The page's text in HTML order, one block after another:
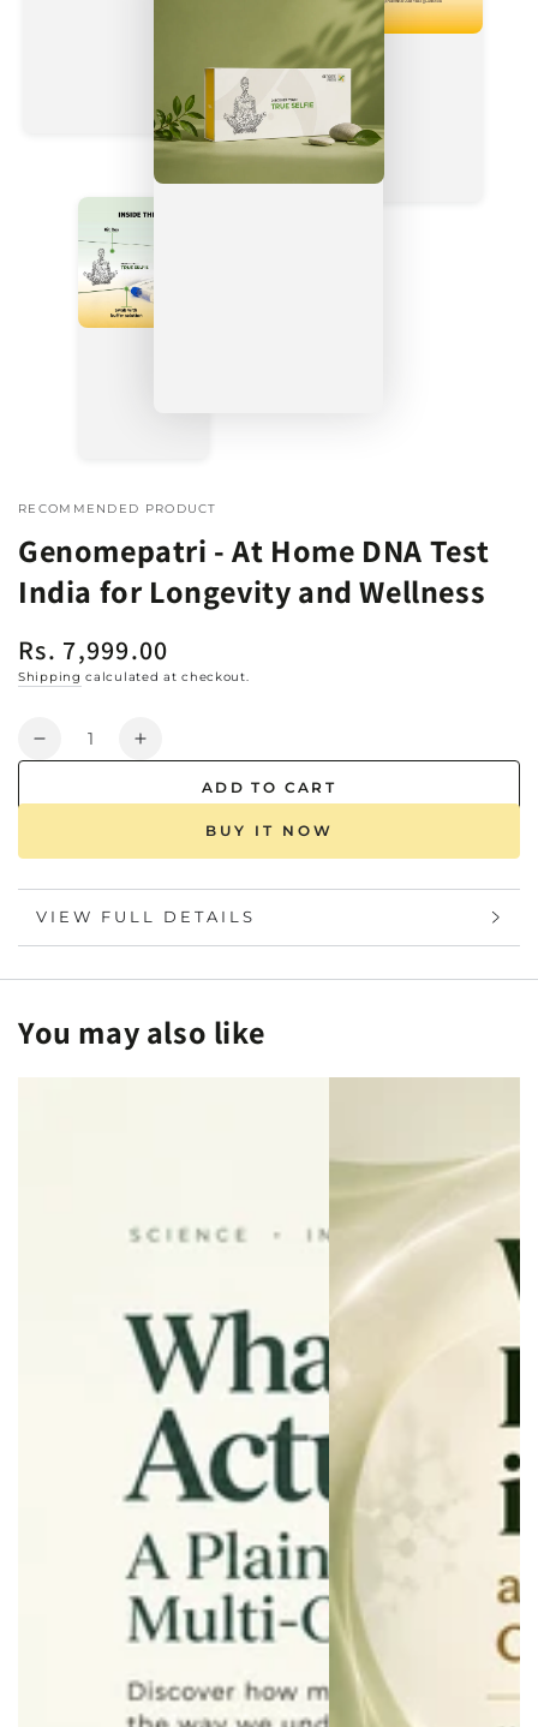
RECOMMENDED PRODUCT
Genomepatri - At Home DNA Test
India for Longevity and Wellness
Regular
price
Rs. 7,999.00
Shipping calculated at checkout.
Quantity
Decrease
for
DNA
Test
India
Longevity
and
Increase
for
Genomepatri
DNA
Test
India
Longevity
and
ADD TO CART
BUY IT NOW
VIEW FULL DETAILS
You may also like